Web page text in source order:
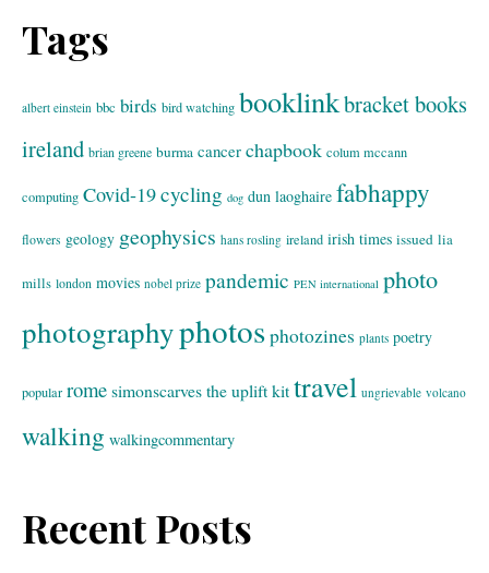
Tags
albert einstein bbc birds bird watching booklinkbracket books
ireland brian greene burma cancer chapbook colum mccann
computing Covid-19cycling dog dun laoghaire fabhappy
flowers geology geophysics hans rosling ireland irish times issued lia
mills london movies nobel prize pandemic PEN international photo
photographyphotosphotozines plants poetry
popular romesimonscarvesthe uplift kittravel ungrievable volcano
walking walkingcommentary
Recent Posts